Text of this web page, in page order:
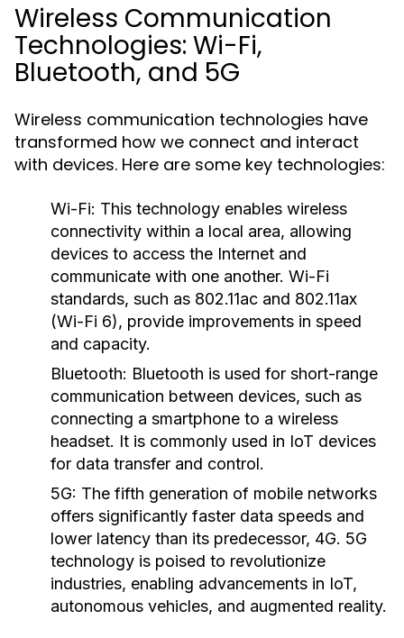
Wireless Communication
Technologies: Wi-Fi,
Bluetooth, and 5G
Wireless communication technologies have
transformed how we connect and interact
with devices. Here are some key technologies:
Wi-Fi: This technology enables wireless
connectivity within a local area, allowing
devices to access the Internet and
communicate with one another. Wi-Fi
standards, such as 802.11ac and 802.11ax
(Wi-Fi 6), provide improvements in speed
and capacity.
Bluetooth: Bluetooth is used for short-range
communication between devices, such as
connecting a smartphone to a wireless
headset. It is commonly used in IoT devices
for data transfer and control.
5G: The fifth generation of mobile networks
offers significantly faster data speeds and
lower latency than its predecessor, 4G. 5G
technology is poised to revolutionize
industries, enabling advancements in IoT,
autonomous vehicles, and augmented reality.